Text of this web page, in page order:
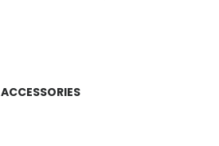
ACCESSORIES